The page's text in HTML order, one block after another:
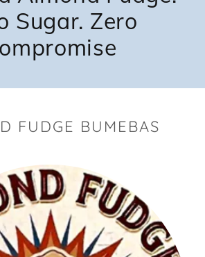
Sugar. Zero
FUDGE BUMEBAS